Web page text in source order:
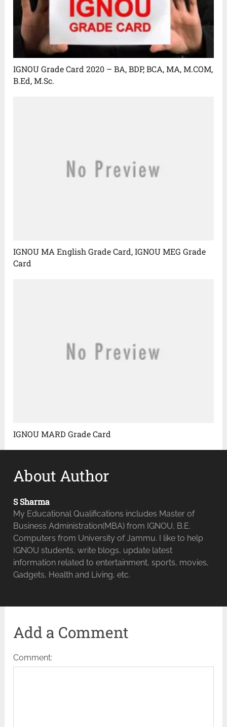
IGNOU Grade Card 2020 – BA, BDP, BCA, MA, M.COM,
B.Ed, M.Sc.
IGNOU MA English Grade Card, IGNOU MEG Grade
Card
IGNOU MARD Grade Card
About Author
S Sharma
My Educational Qualifications includes Master of
Business Administration(MBA) from IGNOU, B.E.
Computers from University of Jammu. I like to help
IGNOU students, write blogs, update latest
information related to entertainment, sports, movies,
Gadgets, Health and Living, etc.
Add a Comment
Comment: